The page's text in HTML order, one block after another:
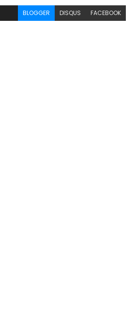
BLOGGER DISQUS FACEBOOK